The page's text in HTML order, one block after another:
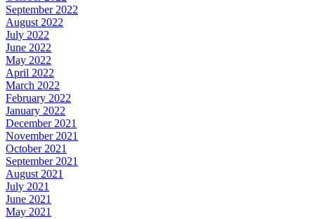
September 2022
August 2022
July 2022
June 2022
May 2022
April 2022
March 2022
February 2022
January 2022
December 2021
November 2021
October 2021
September 2021
August 2021
July 2021
June 2021
May 2021